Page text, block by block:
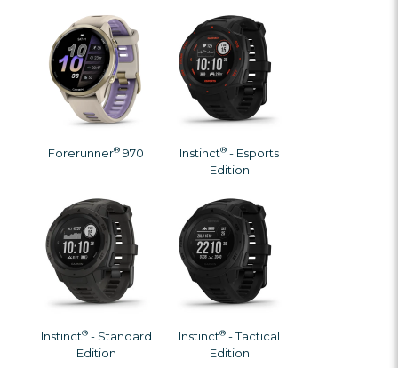
Forerunner® 970 Instinct® - Esports
Edition
Instinct®- Standard
Edition
Instinct® - Tactical
Edition